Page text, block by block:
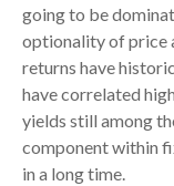
going to be
optionality of price
returns have
have correlated
yields still among
component within
in a long time.